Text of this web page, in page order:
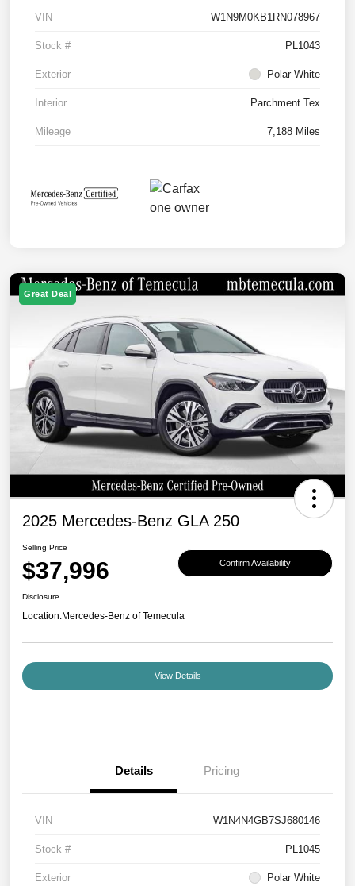
VIN W1N9M0KB1RN078967
Stock # PL1043
Exterior Polar White
Interior Parchment Tex
Mileage 7,188 Miles
Great Deal
2025 Mercedes-Benz GLA 250
Selling Price
$37,996 Confirm Availability
Disclosure
Location:Mercedes-Benz of Temecula
View Details
Details Pricing
VIN W1N4N4GB7SJ680146
Stock # PL1045
Exterior Polar White